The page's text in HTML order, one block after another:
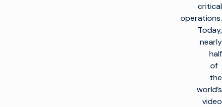
critical
operations.
Today,
nearly
half
of
the
world’s
video